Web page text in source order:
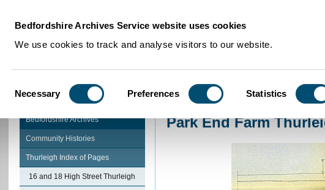
Bedfordshire Archives Service website uses cookies
We use cookies to track and analyse visitors to our website.
Selection
Necessary Preferences Statistics
Community Histories Park
Bedfordshire Archives
Community Histories
Thurleigh Index of Pages
16 and 18 High Street Thurleigh
Park End Farm